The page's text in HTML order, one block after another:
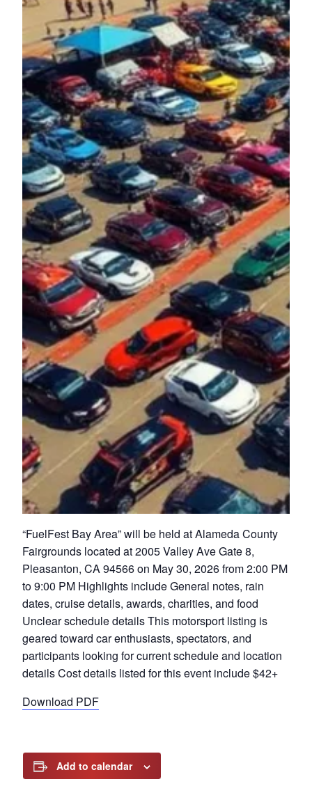
“FuelFest Bay Area” will be held at Alameda County
Fairgrounds located at 2005 Valley Ave Gate 8,
Pleasanton, CA 94566 on May 30, 2026 from 2:00 PM
to 9:00 PM Highlights include General notes, rain
dates, cruise details, awards, charities, and food
Unclear schedule details This motorsport listing is
geared toward car enthusiasts, spectators, and
participants looking for current schedule and location
details Cost details listed for this event include $42+
Download PDF
Add to calendar